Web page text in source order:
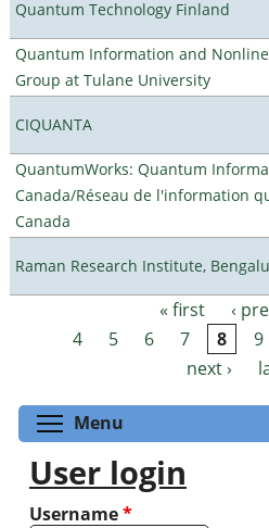
Quantum Technology Finland
Quantum Information and
Group at Tulane University
CIQUANTA
QuantumWorks: Quantum
Canada/Réseau de l'information
Canada
Raman Research Institute,
Pages « first ‹
4
5 6 7 8 9
next ›
Menu
User login
Username*